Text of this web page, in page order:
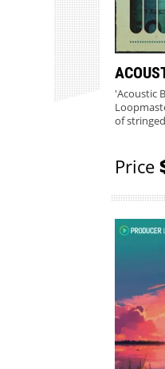
'Acoustic
of
Price